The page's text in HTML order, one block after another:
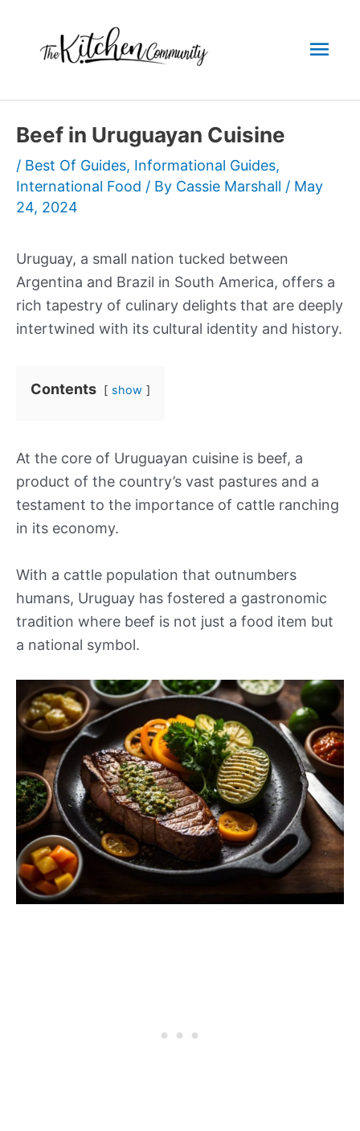
content
Beef in Uruguayan Cuisine
/ Best Of Guides, Informational Guides,
International Food / By Cassie Marshall / May
24, 2024
Uruguay, a small nation tucked between
Argentina and Brazil in South America, offers a
rich tapestry of culinary delights that are deeply
intertwined with its cultural identity and history.
Contents show
At the core of Uruguayan cuisine is beef, a
product of the country’s vast pastures and a
testament to the importance of cattle ranching
in its economy.
With a cattle population that outnumbers
humans, Uruguay has fostered a gastronomic
tradition where beef is not just a food item but
a national symbol.